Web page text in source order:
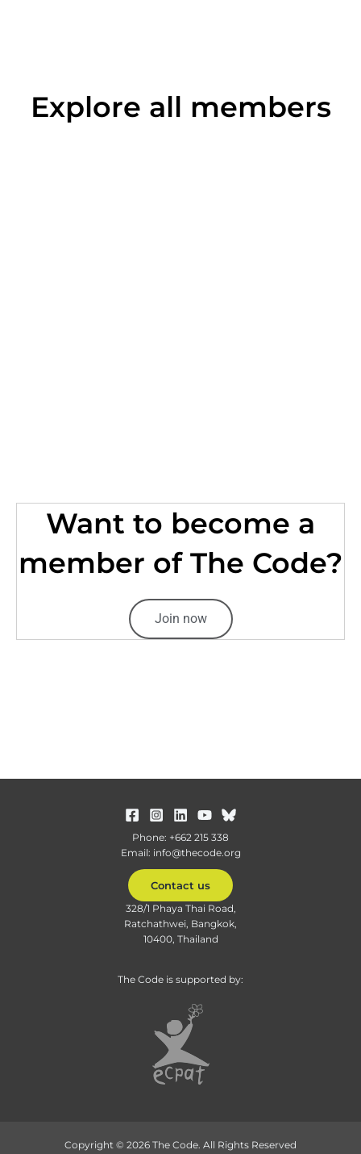
Explore all members
Want to become a
member of The Code?
Join now
Phone: +662 215 338
Email: info@thecode.org
Contact us
328/1 Phaya Thai Road,
Ratchathwei, Bangkok,
10400, Thailand
The Code is supported by:
Copyright © 2026 The Code. All Rights Reserved